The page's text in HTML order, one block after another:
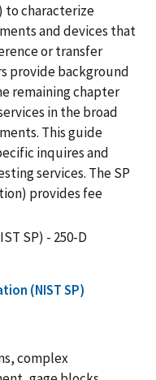
to characterize
and devices that
or transfer
provide background
remaining chapter
in the broad
This guide
inquires and
services. The SP
provides fee
SP) - 250-D
(NIST SP)
complex